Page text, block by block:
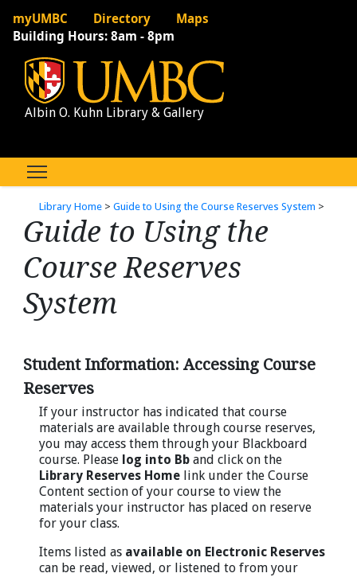
myUMBC Directory
Maps
Building Hours: 8am - 8pm
Albin O. Kuhn Library & Gallery
Library Home >Guide to Using the Course Reserves System >
Guide to Using the
Course Reserves
System
Student Information: Accessing Course
Reserves
If your instructor has indicated that course
materials are available through course reserves,
you may access them through your Blackboard
course. Please log into Bb and click on the
Library Reserves Home link under the Course
Content section of your course to view the
materials your instructor has placed on reserve
for your class.
Items listed as available on Electronic Reserves
can be read, viewed, or listened to from your